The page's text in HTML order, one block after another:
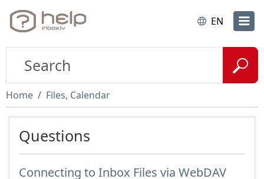
EN
Home Files, Calendar
Questions
Connecting to Inbox Files via WebDAV